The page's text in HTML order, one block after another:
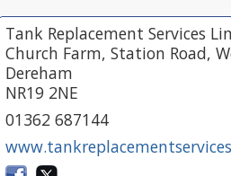
Tank Replacement Services
Church Farm, Station Road,
Dereham
NR19 2NE
01362 687144